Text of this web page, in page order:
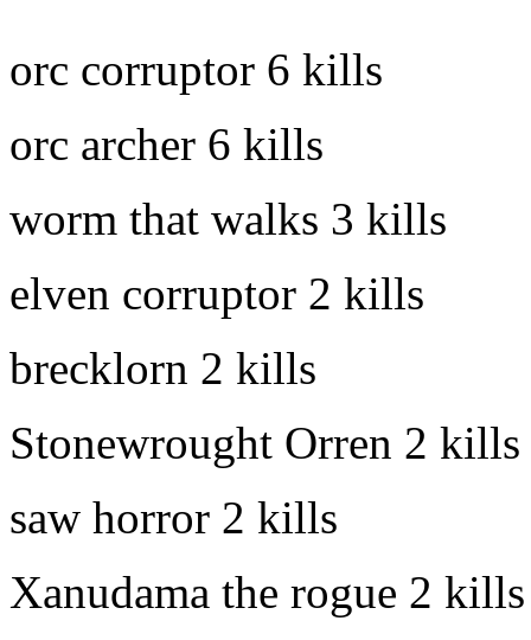
orc corruptor 6 kills
orc archer 6 kills
worm that walks 3 kills
elven corruptor 2 kills
brecklorn 2 kills
Stonewrought Orren 2 kills
saw horror 2 kills
Xanudama the rogue 2 kills